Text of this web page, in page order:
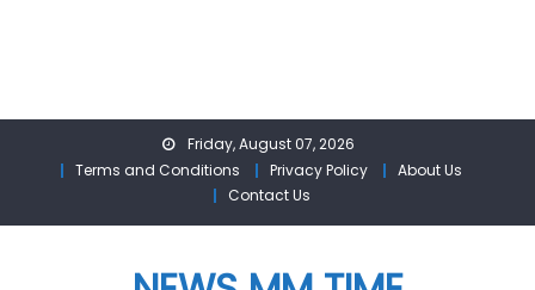
Friday, August 07, 2026
Terms and Conditions
Privacy Policy
About Us
Contact Us